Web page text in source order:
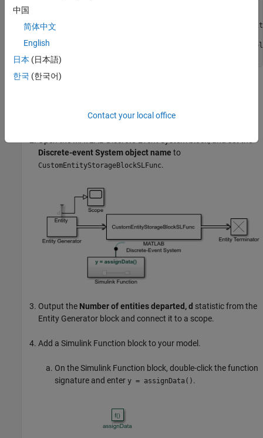
        fprintf(
,
        event = obj.eventForward(
, 1,
Discrete-Event Systemblock, and anEntity Terminator
Open theMATLAB Discrete-Event Systemblock, and set the
Discrete-event System object name to
CustomEntityStorageBlockSLFunc.
Output the Number of entities departed, d statistic from the
Entity Generator block and connect it to a scope.
Add a Simulink Function block to your model.
On theSimulink Function block, double-click the function
signature and enter y = assignData() .
中国
简体中文
English
日本 (日本語)
한국 (한국어)
Contact your local office